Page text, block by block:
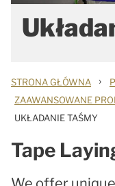
STRONA GŁÓWNA ›
ZAAWANSOWANE
UKŁADANIE TAŚMY
Tape